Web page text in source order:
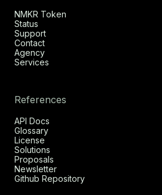
NMKR Token
Status
Support
Contact
Agency
Services
References
API Docs
Glossary
License
Solutions
Proposals
Newsletter
Github Repository